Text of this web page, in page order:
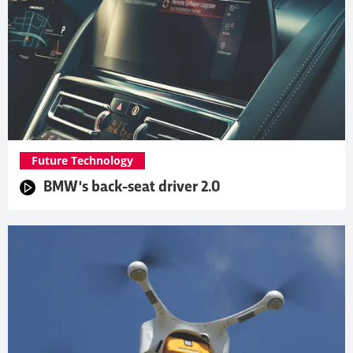
BMW's back-seat driver 2.0
Future Technology